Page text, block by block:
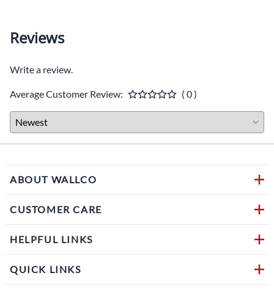
Reviews
Write a review.
Average Customer Review: ( 0 )
ABOUT WALLCO
CUSTOMER CARE
HELPFUL LINKS
QUICK LINKS